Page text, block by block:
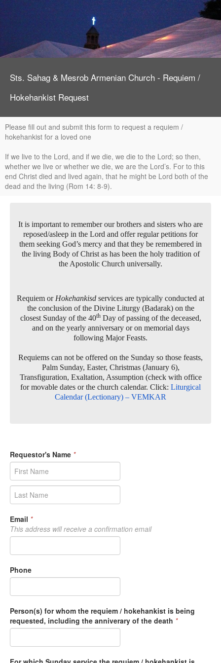
Sts. Sahag & Mesrob Armenian Church - Requiem /
Hokehankist Request
Please fill out and submit this form to request a requiem /
hokehankist for a loved one
If we live to the Lord, and if we die, we die to the Lord; so then,
whether we live or whether we die, we are the Lord’s. For to this
end Christ died and lived again, that he might be Lord both of the
dead and the living (Rom 14: 8-9).
It is important to remember our brothers and sisters who are
reposed/asleep in the Lord and offer regular petitions for
them seeking God’s mercy and that they be remembered in
the living Body of Christ as has been the holy tradition of
the Apostolic Church universally.
Requiem or Hokehankisd services are typically conducted at
the conclusion of the Divine Liturgy (Badarak) on the
closest Sunday of the 40thDay of passing of the deceased,
and on the yearly anniversary or on memorial days
following Major Feasts.
Requiems can not be offered on the Sunday so those feasts,
Palm Sunday, Easter, Christmas (January 6),
Transfiguration, Exaltation, Assumption (check with office
for movable dates or the church calendar. Click: Liturgical
Calendar (Lectionary) – VEMKAR
Requestor's Name *
Email *
This address will receive a confirmation email
Phone
Person(s) for whom the requiem / hokehankist is being
requested, including the anniverary of the death *